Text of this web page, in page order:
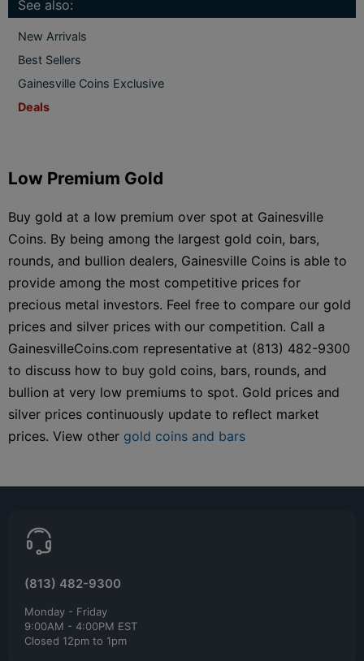
See also:
New Arrivals
Best Sellers
Gainesville Coins Exclusive
Deals
Low Premium Gold
Buy gold at a low premium over spot at Gainesville
Coins. By being among the largest gold coin, bars,
rounds, and bullion dealers, Gainesville Coins is able to
provide among the most competitive prices for
precious metal investors. Feel free to compare our gold
prices and silver prices with our competition. Call a
GainesvilleCoins.com representative at (813) 482-9300
to discuss how to buy gold coins, bars, rounds, and
bullion at very low premiums to spot. Gold prices and
silver prices continuously update to reflect market
prices. View other gold coins and bars
(813) 482-9300
Monday - Friday
9:00AM - 4:00PM EST
Closed 12pm to 1pm